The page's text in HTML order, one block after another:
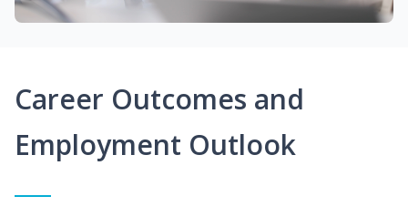
Career Outcomes and
Employment Outlook